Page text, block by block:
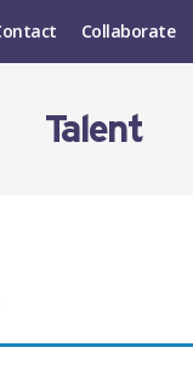
Collaborate
Talent